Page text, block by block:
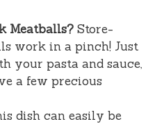
Meatballs? Store-
work in a pinch! Just
your pasta and sauce,
a few precious
dish can easily be